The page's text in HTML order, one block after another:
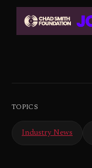
TOPICS
Industry News